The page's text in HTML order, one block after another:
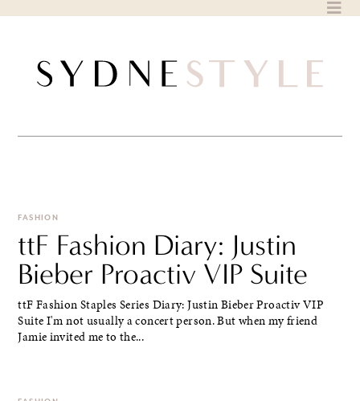
FASHION
ttF Fashion Diary: Justin
Bieber Proactiv VIP Suite
ttF Fashion Staples Series Diary: Justin Bieber Proactiv VIP
Suite I'm not usually a concert person. But when my friend
Jamie invited me to the...